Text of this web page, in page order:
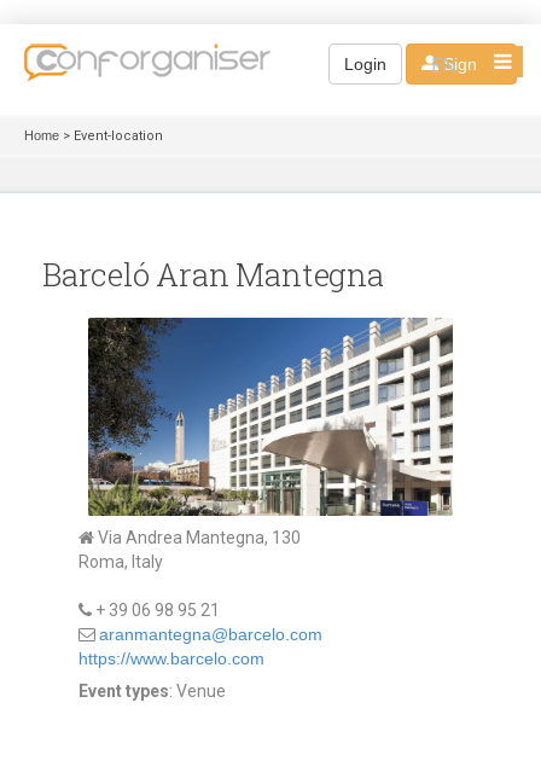
Login Sign up
EN
Home > Event-location
Barceló Aran Mantegna
Via Andrea Mantegna, 130
Roma, Italy
+ 39 06 98 95 21
aranmantegna@barcelo.com
https://www.barcelo.com
Event types: Venue